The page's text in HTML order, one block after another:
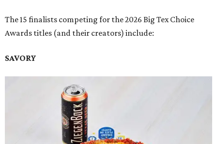
The 15 finalists competing for the 2026 Big Tex Choice
Awards titles (and their creators) include:
SAVORY